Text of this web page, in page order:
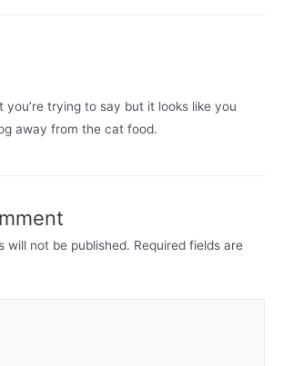
you’re trying to say but it looks like you
away from the cat food.
will not be published. Required fields are